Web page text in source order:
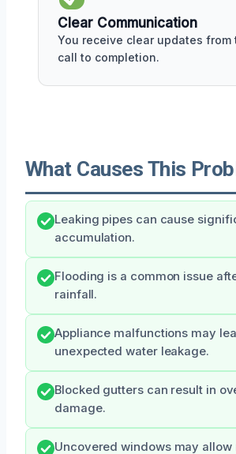
Clear Communication
You receive clear updates from
call to completion.
What Causes This
Leaking pipes can cause
accumulation.
Flooding is a common issue
rainfall.
Appliance malfunctions may
unexpected water leakage.
Blocked gutters can result in
damage.
Uncovered windows may allow